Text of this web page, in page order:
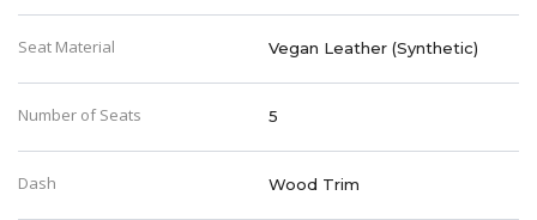
Seat Material Vegan Leather (Synthetic)
Number of Seats 5
Dash Wood Trim